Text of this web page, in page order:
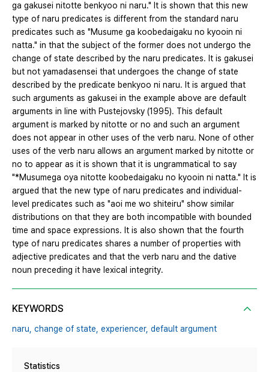
ga gakusei nitotte benkyoo ni naru." It is shown that this new
type of naru predicates is different from the standard naru
predicates such as "Musume ga koobedaigaku no kyooin ni
natta." in that the subject of the former does not undergo the
change of state described by the naru predicates. It is gakusei
but not yamadasensei that undergoes the change of state
described by the predicate benkyoo ni naru. It is argued that
such arguments as gakusei in the example above are default
arguments in line with Pustejovsky (1995). This default
argument is marked by nitotte or no and such an argument
does not appear in other uses of the verb naru. None of other
uses of the verb naru allows an argument marked by nitotte or
no to appear as it is shown that it is ungrammatical to say
"*Musumega oya nitotte koobedaigaku no kyooin ni natta." It is
argued that the new type of naru predicates and individual-
level predicates such as "aoi me wo shiteiru" show similar
distributions on that they are both incompatible with bounded
time and space expressions. It is also shown that the fourth
type of naru predicates shares a number of properties with
adjective predicates and that the verb naru and the dative
noun preceding it have lexical integrity.
KEYWORDS
naru, change of state, experiencer, default argument
Statistics